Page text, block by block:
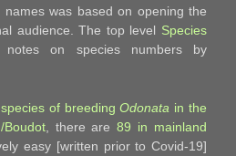
was based on opening the
audience. The top level Species
on species numbers by
of breedingOdonata in the
Boudot, there are89 in mainland
easy [written prior to Covid-19]